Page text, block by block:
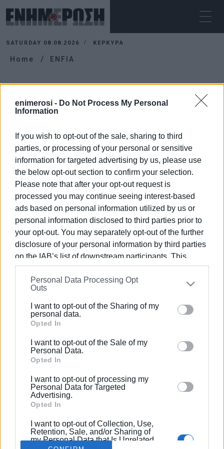
enimerosi - Do Not Process My Personal
Information
If you wish to opt-out of the sale, sharing to third
parties, or processing of your personal or sensitive
information for targeted advertising by us, please use
the below opt-out section to confirm your selection.
Please note that after your opt-out request is
processed you may continue seeing interest-based
ads based on personal information utilized by us or
personal information disclosed to third parties prior to
your opt-out. You may separately opt-out of the further
disclosure of your personal information by third parties
on the IAB’s list of downstream participants. This
information may also be disclosed by us to third parties
on theIAB’s List of Downstream Participants
that may
further disclose it to other third parties.
Please note that this website/app uses one or more
Google services and may gather and store information
behaviour. You may click to grant or deny consent to
Google and its third-party tags to use your data for
section.
Personal Data Processing Opt
Outs
I want to opt-out of the Sharing of my
personal data.
Opted In
I want to opt-out of the Sale of my
Personal Data.
Opted In
I want to opt-out of processing my
Personal Data for Targeted
Advertising.
Opted In
I want to opt-out of Collection, Use,
Retention, Sale, and/or Sharing of
my Personal Data that Is Unrelated
SATURDAY 08.08.2026 ΚΕΡΚΥΡΑ
Home ENFIA
02 FEB 2022/19:58
Greek PM announces reduction of
ENFIA by 13%
Σελίδα 1 Επόμενη ›